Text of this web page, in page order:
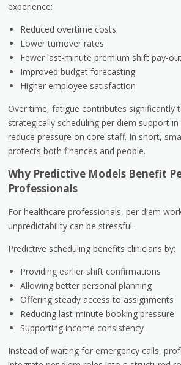
experience:
Reduced overtime costs
Lower turnover rates
Fewer last-minute premium shift pay-
Improved budget forecasting
Higher employee satisfaction
Over time, fatigue contributes significantly
strategically scheduling per diem support
reduce pressure on core staff. In short,
protects both finances and people.
Why Predictive Models Benefit
Professionals
For healthcare professionals, per diem
unpredictability can be stressful.
Predictive scheduling benefits clinicians by:
Providing earlier shift confirmations
Allowing better personal planning
Offering steady access to assignments
Reducing last-minute booking pressure
Supporting income consistency
Instead of waiting for emergency calls,